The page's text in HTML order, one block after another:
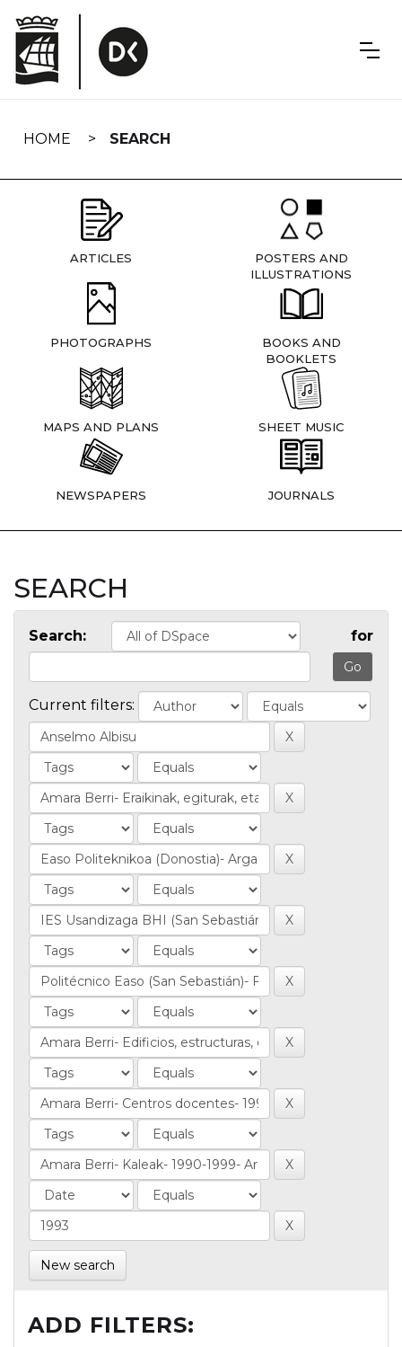
navigation
HOME SEARCH
ARTICLES
POSTERS AND
ILLUSTRATIONS
PHOTOGRAPHS
BOOKS AND
BOOKLETS
MAPS AND PLANS SHEET MUSIC
NEWSPAPERS JOURNALS
SEARCH
Search: for
Current filters:
New search
ADD FILTERS: